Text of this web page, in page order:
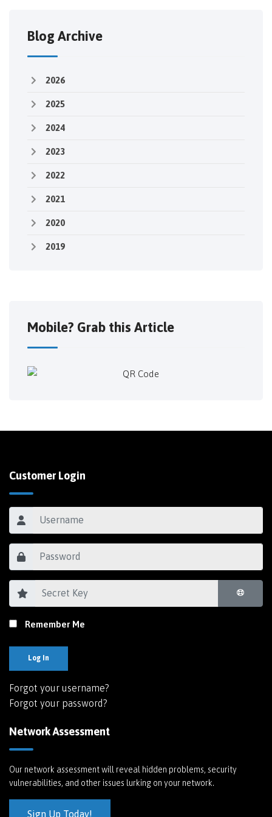
Blog Archive
2026
2025
2024
2023
2022
2021
2020
2019
Mobile? Grab this Article
Customer Login
Remember Me
Log In
Forgot your username?
Forgot your password?
Network Assessment
Our network assessment will reveal hidden problems, security
vulnerabilities, and other issues lurking on your network.
Sign Up Today!